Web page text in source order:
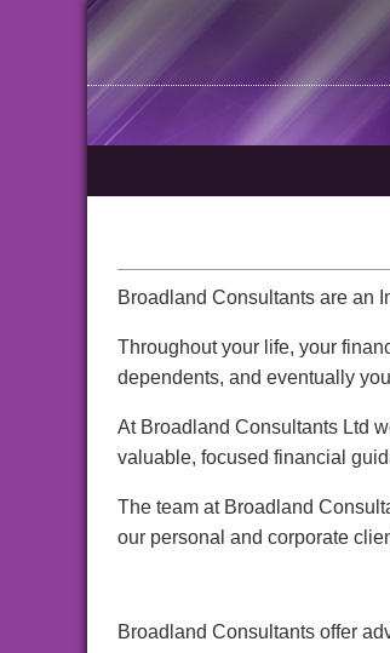
Broadland Consultants are an
Throughout your life, your
dependents, and eventually
At Broadland Consultants Ltd
valuable, focused financial
The team at Broadland
our personal and corporate
Broadland Consultants offer